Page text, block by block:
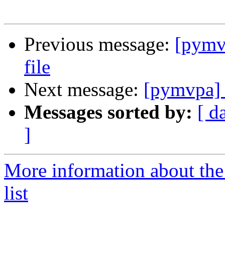
Previous message:
file
Next message:
Messages sorted by: [
]
More information about
list